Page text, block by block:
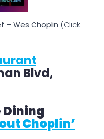
– Wes Choplin (Click
Blvd,
Dining
Choplin’